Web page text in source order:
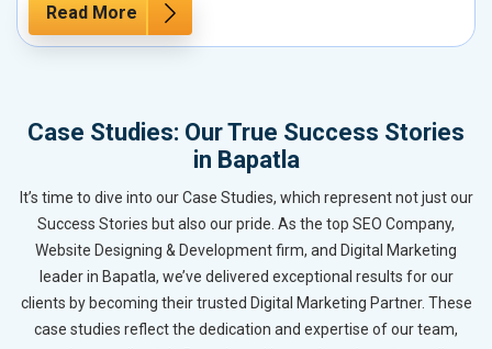
Read More
Case Studies: Our True Success Stories
in Bapatla
It’s time to dive into our Case Studies, which represent not just our
Success Stories but also our pride. As the top SEO Company,
Website Designing & Development firm, and Digital Marketing
leader in Bapatla, we’ve delivered exceptional results for our
clients by becoming their trusted Digital Marketing Partner. These
case studies reflect the dedication and expertise of our team,